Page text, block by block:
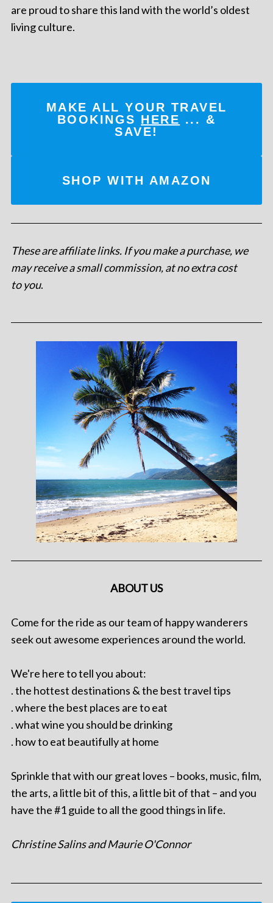
are proud to share this land with the world’s oldest
living culture.
MAKE ALL YOUR TRAVEL
BOOKINGS HERE ... &
SAVE!
SHOP WITH AMAZON
These are affiliate links. If you make a purchase, we
may receive a small commission, at no extra cost
to you.
ABOUT US
Come for the ride as our team of happy wanderers
seek out awesome experiences around the world.
We're here to tell you about:
. the hottest destinations & the best travel tips
. where the best places are to eat
. what wine you should be drinking
. how to eat beautifully at home
Sprinkle that with our great loves – books, music, film,
the arts, a little bit of this, a little bit of that – and you
have the #1 guide to all the good things in life.
Christine Salins and Maurie O'Connor